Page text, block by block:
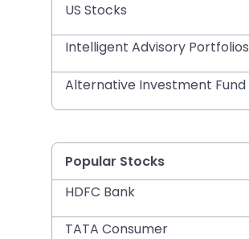
US Stocks
Intelligent Advisory Portfolios
Alternative Investment Fund
Popular Stocks
HDFC Bank
TATA Consumer